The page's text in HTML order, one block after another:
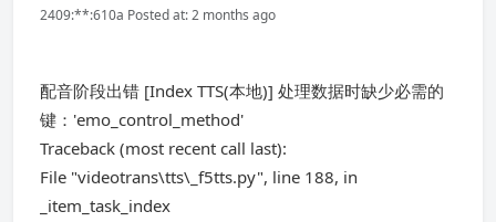
2409:**:610a Posted at: 2 months ago
配音阶段出错 [Index TTS(本地)] 处理数据时缺少必需的
键：'emo_control_method'
Traceback (most recent call last):
File "videotrans\tts\_f5tts.py", line 188, in
_item_task_index